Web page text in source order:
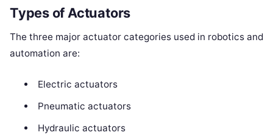
Types of Actuators
The three major actuator categories used in robotics and
automation are:
Electric actuators
Pneumatic actuators
Hydraulic actuators